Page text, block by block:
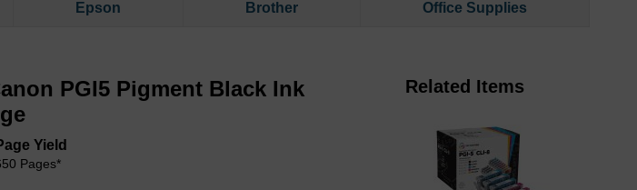
Epson Brother Office Supplies
PGI5 Pigment Black Ink
Yield
Pages*
Related Items